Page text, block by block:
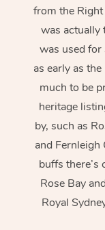
from the
was actually
was used for
as early as
much to be
heritage
by, such as
and
buffs
Rose Bay
Royal